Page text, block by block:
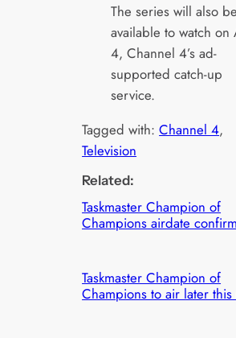
The series will also be
available to watch on
4, Channel 4’s ad-
supported catch-up
service.
Tagged with:Channel 4
Television
Related:
Taskmaster Champion of
Champions airdate
Taskmaster Champion of
Champions to air later this